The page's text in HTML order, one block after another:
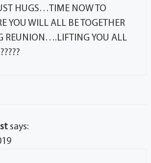
HUGS…TIME NOW TO
YOU WILL ALL BE TOGETHER
REUNION….LIFTING YOU ALL
says: